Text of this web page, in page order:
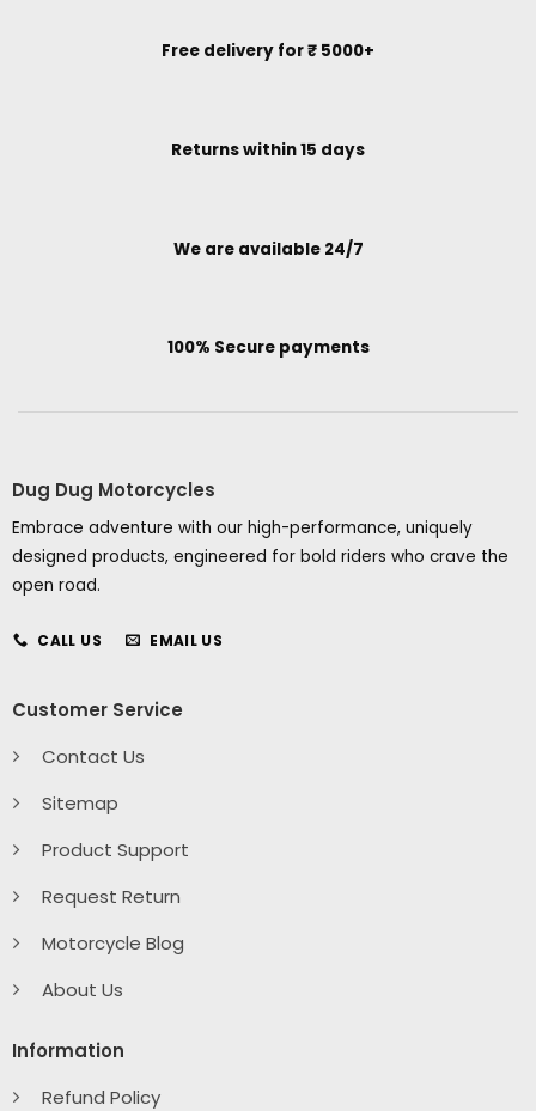
Free delivery for ₹ 5000+
Returns within 15 days
We are available 24/7
100% Secure payments
Dug Dug Motorcycles
Embrace adventure with our high-performance, uniquely
designed products, engineered for bold riders who crave the
open road.
CALL US EMAIL US
Customer Service
Contact Us
Sitemap
Product Support
Request Return
Motorcycle Blog
About Us
Information
Refund Policy